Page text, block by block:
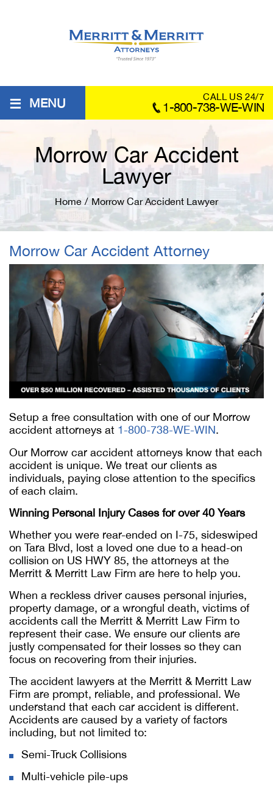
≡ MENU CALL US 24/7
1-800-738-WE-WIN
Morrow Car Accident
Lawyer
Home / Morrow Car Accident Lawyer
Morrow Car Accident Attorney
Setup a free consultation with one of our Morrow
accident attorneys at 1-800-738-WE-WIN.
Our Morrow car accident attorneys know that each
accident is unique. We treat our clients as
individuals, paying close attention to the specifics
of each claim.
Winning Personal Injury Cases for over 40 Years
Whether you were rear-ended on I-75, sideswiped
on Tara Blvd, lost a loved one due to a head-on
collision on US HWY 85, the attorneys at the
Merritt & Merritt Law Firm are here to help you.
When a reckless driver causes personal injuries,
property damage, or a wrongful death, victims of
accidents call the Merritt & Merritt Law Firm to
represent their case. We ensure our clients are
justly compensated for their losses so they can
focus on recovering from their injuries.
The accident lawyers at the Merritt & Merritt Law
Firm are prompt, reliable, and professional. We
understand that each car accident is different.
Accidents are caused by a variety of factors
including, but not limited to:
Semi-Truck Collisions
Multi-vehicle pile-ups